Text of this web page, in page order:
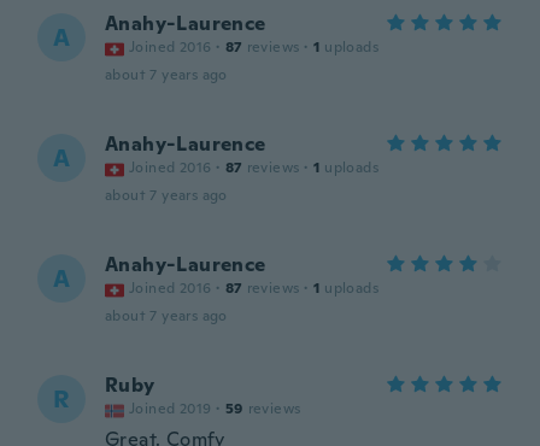
A Anahy-Laurence
Joined 2016 · 87 reviews · 1 uploads
about 7 years ago
A Anahy-Laurence
Joined 2016 · 87 reviews · 1 uploads
about 7 years ago
A Anahy-Laurence
Joined 2016 · 87 reviews · 1 uploads
about 7 years ago
R Ruby
Joined 2019 · 59 reviews
Great. Comfy